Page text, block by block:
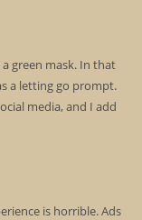
a green mask. In that
a letting go prompt.
media, and I add
is horrible. Ads